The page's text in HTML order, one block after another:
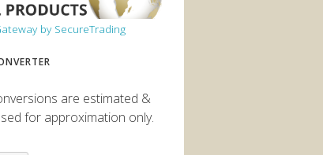
are estimated &
for approximation only.